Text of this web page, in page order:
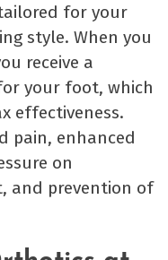
for your
style. When you
receive a
your foot, which
effectiveness.
pain, enhanced
on
and prevention of